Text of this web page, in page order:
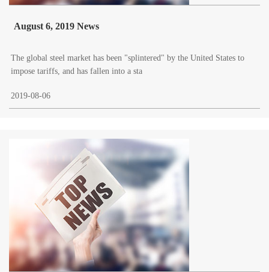
August 6, 2019 News
The global steel market has been "splintered" by the United States to
impose tariffs, and has fallen into a sta
2019-08-06